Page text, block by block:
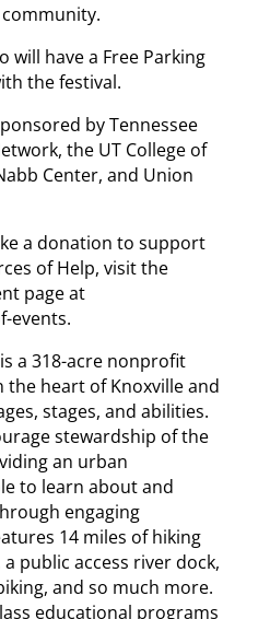
will have a Free Parking
the festival.
by Tennessee
the UT College of
Center, and Union
a donation to support
of Help, visit the
page at
events.
a 318-acre nonprofit
heart of Knoxville and
stages, and abilities.
stewardship of the
an urban
to learn about and
engaging
14 miles of hiking
public access river dock,
and so much more.
educational programs